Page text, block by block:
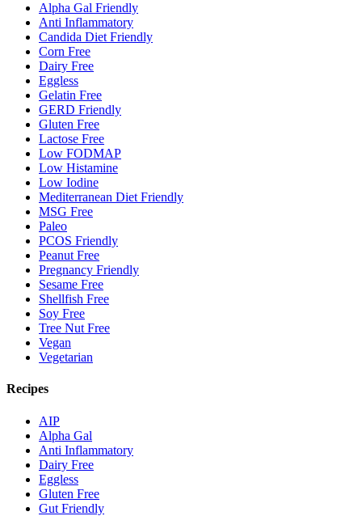
Alpha Gal Friendly
Anti Inflammatory
Candida Diet Friendly
Corn Free
Dairy Free
Eggless
Gelatin Free
GERD Friendly
Gluten Free
Lactose Free
Low FODMAP
Low Histamine
Low Iodine
Mediterranean Diet Friendly
MSG Free
Paleo
PCOS Friendly
Peanut Free
Pregnancy Friendly
Sesame Free
Shellfish Free
Soy Free
Tree Nut Free
Vegan
Vegetarian
Recipes
AIP
Alpha Gal
Anti Inflammatory
Dairy Free
Eggless
Gluten Free
Gut Friendly